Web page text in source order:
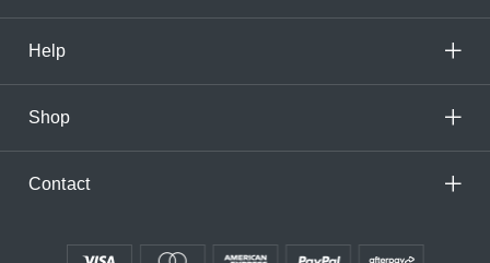
Help
Shop
Contact